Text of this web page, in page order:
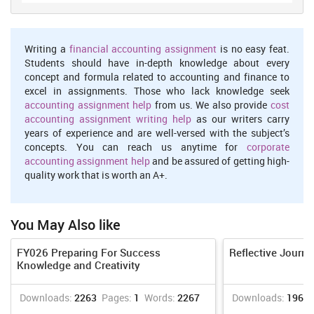
help at Competitive Prices.
assignment help
Order Now View Sample
Analysis
While working with various effective skills, I realised that it is
crucial as per the academic point of view, that critically speaking,
writing and reading are integral points to enhance academic skills.
Moreover, academic databases also helps in conducting research
professionally.
It is important for me to overcome my limitation so that I don't face
difficulties in the future (Bjerke & Renger, 2017). To ensure timely
and appropriate growth, various SMART goals to enhance my
skills are mentioned below:
Specific: I will undertake training sessions like debates and
extempores to enhance my verbal skills.
Writing a financial accounting assignment is no easy feat.
Students should have in-depth knowledge about every
concept and formula related to accounting and finance to
excel in assignments. Those who lack knowledge seek
accounting assignment help from us. We also provide cost
accounting assignment writing help as our writers carry
years of experience and are well-versed with the subject’s
concepts. You can reach us anytime for corporate
accounting assignment helpand be assured of getting high-
quality work that is worth an A+.
You May Also like
FY026 Preparing For Success
Knowledge and Creativity
Downloads: 2263 Pages: 1 Words: 2267
Reflective
Downloads: 1962